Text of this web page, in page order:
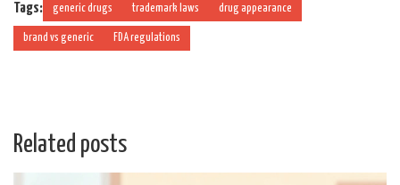
Tags: generic drugs trademark laws drug appearance
brand vs generic FDA regulations
Related posts